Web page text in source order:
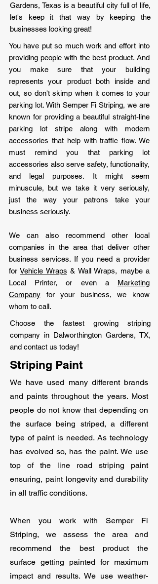
Gardens, Texas is a beautiful city full of life,
let's keep it that way by keeping the
businesses looking great!
You have put so much work and effort into
providing people with the best product. And
you make sure that your building
represents your product both inside and
out, so don't skimp when it comes to your
parking lot. With Semper Fi Striping, we are
known for providing a beautiful straight-line
parking lot stripe along with modern
accessories that help with traffic flow. We
must remind you that parking lot
accessories also serve safety, functionality,
and legal purposes. It might seem
minuscule, but we take it very seriously,
just the way your patrons take your
business seriously.
We can also recommend other local
companies in the area that deliver other
business services. If you need a provider
forVehicle Wraps & Wall Wraps, maybe a
Local Printer, or even a Marketing
Company for your business, we know
whom to call.
Choose the fastest growing striping
company in Dalworthington Gardens, TX,
and contact us today!
Striping Paint
We have used many different brands
and paints throughout the years. Most
people do not know that depending on
the surface being striped, a different
type of paint is needed. As technology
has evolved so, has the paint. We use
top of the line road striping paint
ensuring, paint longevity and durability
in all traffic conditions.
When you work with Semper Fi
Striping, we assess the area and
recommend the best product the
surface getting painted for maximum
impact and results. We use weather-